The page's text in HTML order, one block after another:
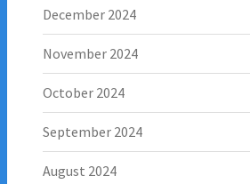
December 2024
November 2024
October 2024
September 2024
August 2024